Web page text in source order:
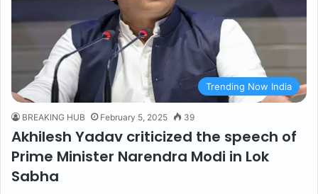
Trending Now India
BREAKING HUB February 5, 2025 39
Akhilesh Yadav criticized the speech of
Prime Minister Narendra Modi in Lok
Sabha